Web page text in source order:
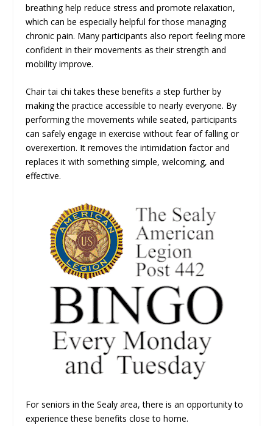
breathing help reduce stress and promote relaxation,
which can be especially helpful for those managing
chronic pain. Many participants also report feeling more
confident in their movements as their strength and
mobility improve.
Chair tai chi takes these benefits a step further by
making the practice accessible to nearly everyone. By
performing the movements while seated, participants
can safely engage in exercise without fear of falling or
overexertion. It removes the intimidation factor and
replaces it with something simple, welcoming, and
effective.
For seniors in the Sealy area, there is an opportunity to
experience these benefits close to home.